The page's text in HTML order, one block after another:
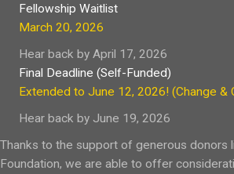
Fellowship Waitlist
March 20, 2026
Hear back by April 17, 2026
Final Deadline (Self-Funded)
Extended to June 12, 2026! (Change &
Hear back by June 19, 2026
Thanks to the support of generous donors
Foundation, we are able to offer